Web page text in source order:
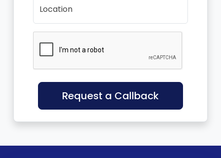
Location
Request a Callback